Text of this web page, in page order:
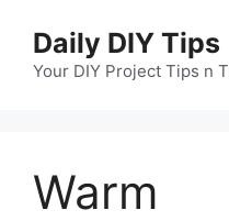
content
Daily DIY Tips
Your DIY Project Tips n
Warm